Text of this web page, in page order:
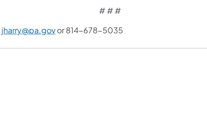
#​ # #
jharry@pa.govor 814-678-5035